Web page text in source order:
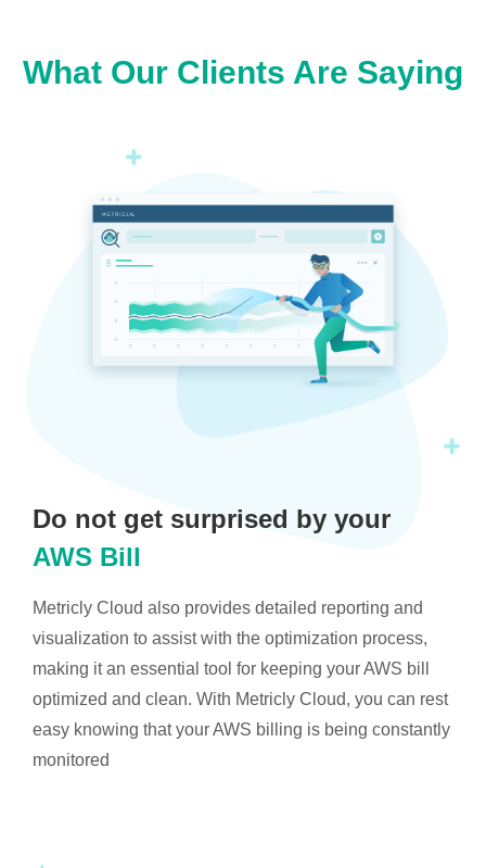
What Our Clients Are Saying
Do not get surprised by your
AWS Bill
Metricly Cloud also provides detailed reporting and
visualization to assist with the optimization process,
making it an essential tool for keeping your AWS bill
optimized and clean. With Metricly Cloud, you can rest
easy knowing that your AWS billing is being constantly
monitored